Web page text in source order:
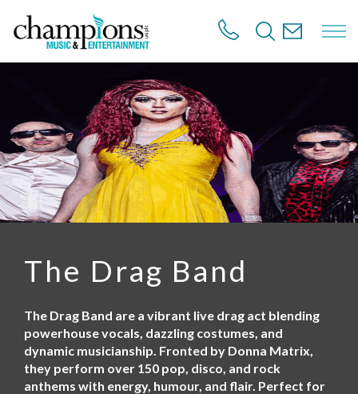
n
c
o
n
t
The Drag Band
The Drag Band are a vibrant live drag act blending
powerhouse vocals, dazzling costumes, and
dynamic musicianship. Fronted by Donna Matrix,
they perform over 150 pop, disco, and rock
anthems with energy, humour, and flair. Perfect for